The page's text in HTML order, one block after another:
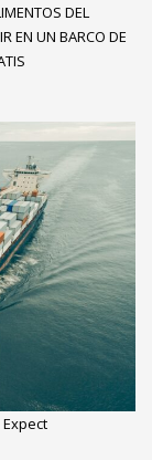
DEL
EN UN BARCO DE